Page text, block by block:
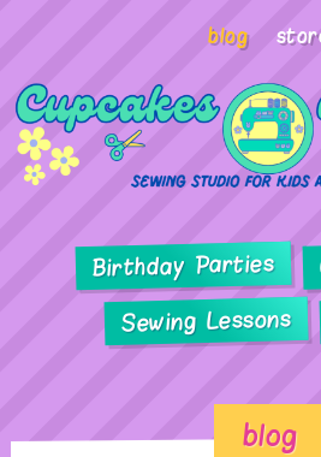
blog
Birthday Parties
Sewing Lessons
blog